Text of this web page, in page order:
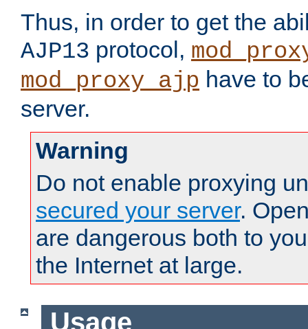
Thus, in order to get the
AJP13 protocol,
mod_proxy_ajp have to
server.
Warning
Do not enable proxying
secured your server.
are dangerous both to
the Internet at large.
Usage